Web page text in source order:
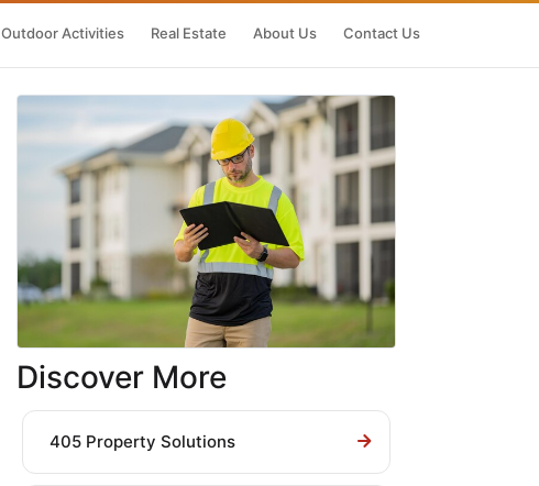
Outdoor Activities Real Estate About Us Contact Us
Discover More
405 Property Solutions